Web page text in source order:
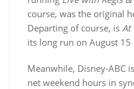
course, was the original
Departing of course, is At
its long run on August 15
Meanwhile, Disney-ABC
net weekend hours in